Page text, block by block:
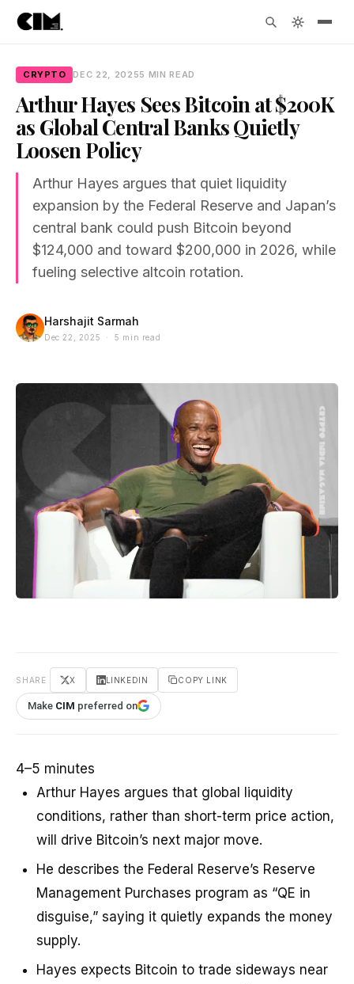
CRYPTO DEC 22, 20255 MIN READ
Arthur Hayes Sees Bitcoin at $200K
as Global Central Banks Quietly
Loosen Policy
Arthur Hayes argues that quiet liquidity
expansion by the Federal Reserve and Japan’s
central bank could push Bitcoin beyond
$124,000 and toward $200,000 in 2026, while
fueling selective altcoin rotation.
Harshajit Sarmah
Dec 22, 2025 · 5 min read
SHARE X LINKEDIN COPY LINK
Make CIM preferred on
4–5 minutes
Arthur Hayes argues that global liquidity
conditions, rather than short-term price action,
will drive Bitcoin’s next major move.
He describes the Federal Reserve’s Reserve
Management Purchases program as “QE in
disguise,” saying it quietly expands the money
supply.
Hayes expects Bitcoin to trade sideways near